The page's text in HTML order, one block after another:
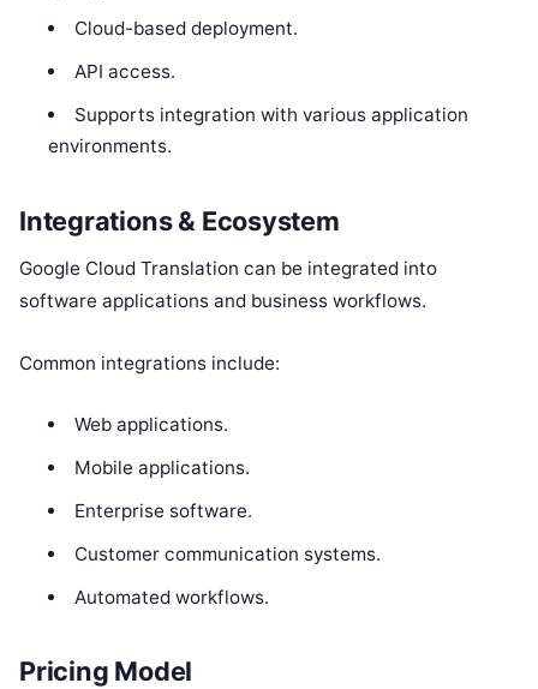
Cloud-based deployment.
API access.
Supports integration with various application
environments.
Integrations & Ecosystem
Google Cloud Translation can be integrated into
software applications and business workflows.
Common integrations include:
Web applications.
Mobile applications.
Enterprise software.
Customer communication systems.
Automated workflows.
Pricing Model